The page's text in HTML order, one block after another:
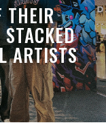
THEIR
ARTISTS